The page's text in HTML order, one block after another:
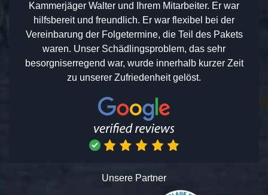
Kammerjäger Walter und Ihrem Mitarbeiter. Er war
hilfsbereit und freundlich. Er war flexibel bei der
Vereinbarung der Folgetermine, die Teil des Pakets
waren. Unser Schädlingsproblem, das sehr
besorgniserregend war, wurde innerhalb kurzer Zeit
zu unserer Zufriedenheit gelöst.
Unsere Partner